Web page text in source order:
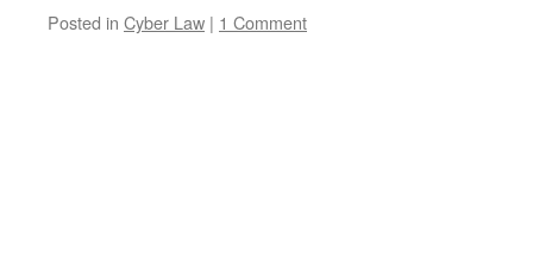
Posted in Cyber Law | 1 Comment